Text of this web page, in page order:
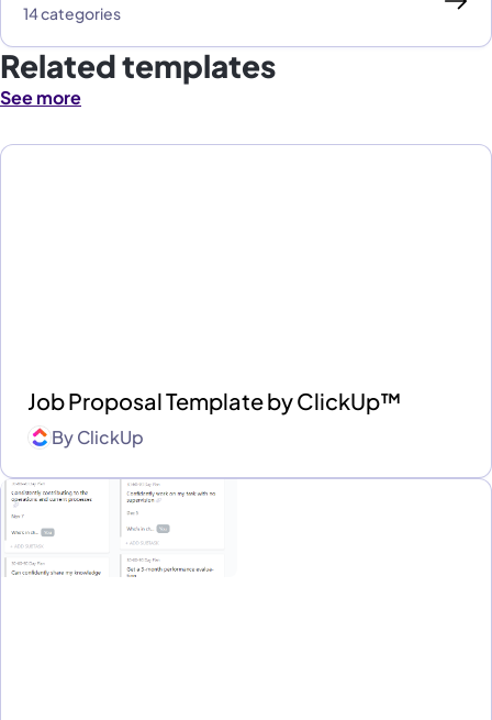
14 categories
Related templates
See more
Job Proposal Template by ClickUp™
ByClickUp